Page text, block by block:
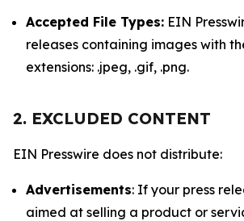
Accepted File Types: EIN
releases containing images with
extensions: .jpeg, .gif, .png.
2. EXCLUDED CONTENT
EIN Presswire does not distribute:
Advertisements: If your press
aimed at selling a product or